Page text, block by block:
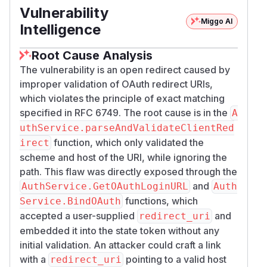
edirect(oauthState.Redirect)
fires atin
ternal/service/auth/auth.go:372and:
and host are the only gates on the attacker-
chosen URI.
After validation, the server generates a one-
time exchange code and redirects the browser
to the attacker-chosen path:
The code is valid at the public endpoint POST /
api/auth/exchangefor up to 60 seconds
(single-use). An attacker who reads the code
from the URL trades it for the victim's access
token and refresh token.
Proof of Concept
Default install with OAuth2 configured. Admin
allowshttps:/​/​myecho.example.com/​dash
board as the return URL; Alice sends a crafted
Vulnerability
Intelligence
Miggo AI
Root Cause Analysis
The vulnerability is an open redirect caused by
improper validation of OAuth redirect URIs,
which violates the principle of exact matching
specified in RFC 6749. The root cause is in the A
uthService.parseAndValidateClientRed
irect function, which only validated the
scheme and host of the URI, while ignoring the
path. This flaw was directly exposed through the
AuthService.GetOAuthLoginURL and Auth
Service.BindOAuth functions, which
accepted a user-supplied redirect_uri
and
embedded it into the state token without any
initial validation. An attacker could craft a link
with a redirect_uri pointing to a valid host